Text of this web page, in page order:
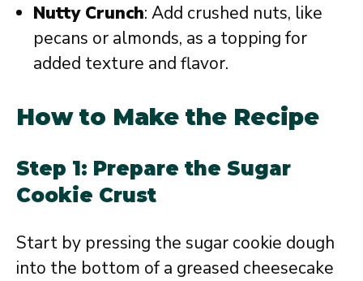
Nutty Crunch: Add crushed nuts, like
pecans or almonds, as a topping for
added texture and flavor.
How to Make the Recipe
Step 1: Prepare the Sugar
Cookie Crust
Start by pressing the sugar cookie dough
into the bottom of a greased cheesecake